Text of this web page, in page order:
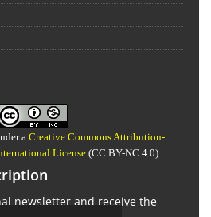
a Creative Commons Attribution-
License(CC BY-NC 4.0).
newsletter and receive the